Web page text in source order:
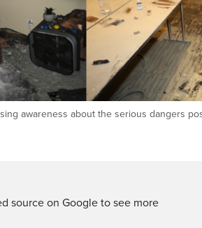
awareness about the serious dangers
source on Google to see more